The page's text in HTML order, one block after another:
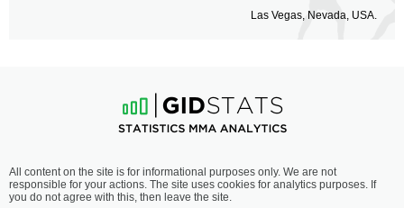
Las Vegas, Nevada, USA.
All content on the site is for informational purposes only. We are not
responsible for your actions. The site uses cookies for analytics purposes. If
you do not agree with this, then leave the site.